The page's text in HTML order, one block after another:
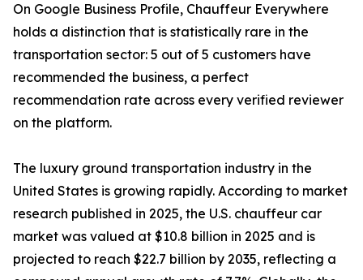
On Google Business Profile, Chauffeur Everywhere
holds a distinction that is statistically rare in the
transportation sector: 5 out of 5 customers have
recommended the business, a perfect
recommendation rate across every verified reviewer
on the platform.
The luxury ground transportation industry in the
United States is growing rapidly. According to market
research published in 2025, the U.S. chauffeur car
market was valued at $10.8 billion in 2025 and is
projected to reach $22.7 billion by 2035, reflecting a